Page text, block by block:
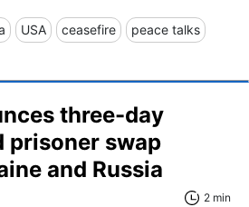
USA ceasefire peace talks
three-day
prisoner swap
and Russia
2 min